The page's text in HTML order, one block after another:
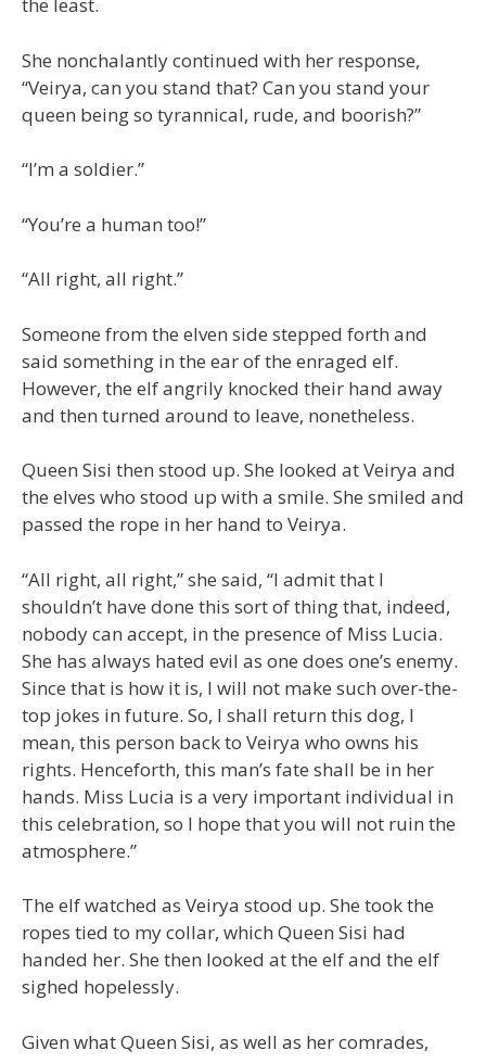
She nonchalantly continued with her response,
“Veirya, can you stand that? Can you stand your
queen being so tyrannical, rude, and boorish?”
“I’m a soldier.”
“You’re a human too!”
“All right, all right.”
Someone from the elven side stepped forth and
said something in the ear of the enraged elf.
However, the elf angrily knocked their hand away
and then turned around to leave, nonetheless.
Queen Sisi then stood up. She looked at Veirya and
the elves who stood up with a smile. She smiled and
passed the rope in her hand to Veirya.
“All right, all right,” she said, “I admit that I
shouldn’t have done this sort of thing that, indeed,
nobody can accept, in the presence of Miss Lucia.
She has always hated evil as one does one’s enemy.
Since that is how it is, I will not make such over-the-
top jokes in future. So, I shall return this dog, I
mean, this person back to Veirya who owns his
rights. Henceforth, this man’s fate shall be in her
hands. Miss Lucia is a very important individual in
this celebration, so I hope that you will not ruin the
atmosphere.”
The elf watched as Veirya stood up. She took the
ropes tied to my collar, which Queen Sisi had
handed her. She then looked at the elf and the elf
sighed hopelessly.
Given what Queen Sisi, as well as her comrades,